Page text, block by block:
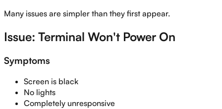
Many issues are simpler than they first appear.
Issue: Terminal Won't Power On
Symptoms
Screen is black
No lights
Completely unresponsive